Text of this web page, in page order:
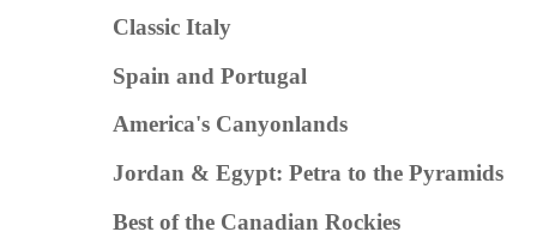
Classic Italy
Spain and Portugal
America's Canyonlands
Jordan & Egypt: Petra to the Pyramids
Best of the Canadian Rockies